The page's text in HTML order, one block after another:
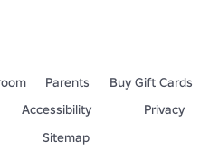
Parents
Buy Gift Cards
Accessibility
Privacy
Sitemap